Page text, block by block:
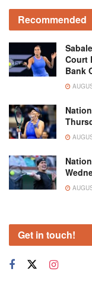
Recommended
Court
Bank
Get in touch!